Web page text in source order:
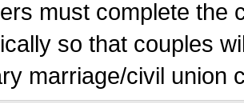
must complete the
so that couples
marriage/civil union